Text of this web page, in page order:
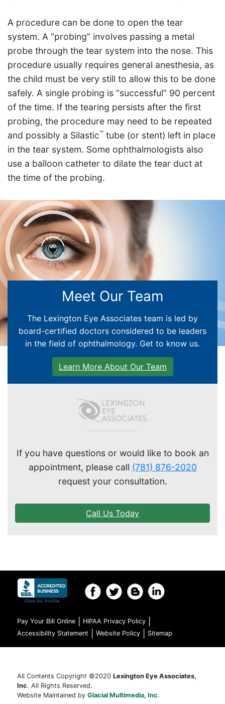
GLAUCOMA
RETINA
A procedure can be done to open the tear
system. A “probing” involves passing a metal
probe through the tear system into the nose. This
procedure usually requires general anesthesia, as
the child must be very still to allow this to be done
safely. A single probing is “successful” 90 percent
of the time. If the tearing persists after the first
probing, the procedure may need to be repeated
and possibly a Silastic™ tube (or stent) left in place
in the tear system. Some ophthalmologists also
use a balloon catheter to dilate the tear duct at
the time of the probing.
Meet Our Team
The Lexington Eye Associates team is led by
board-certified doctors considered to be leaders
in the field of ophthalmology. Get to know us.
Learn More About Our Team
If you have questions or would like to book an
appointment, please call (781) 876-2020
request your consultation.
Call Us Today
Pay Your Bill Online HIPAA Privacy Policy
Accessibility Statement Website Policy Sitemap
All Contents Copyright ©2020 Lexington Eye Associates,
Inc. All Rights Reserved.
Website Maintained by Glacial Multimedia, Inc.